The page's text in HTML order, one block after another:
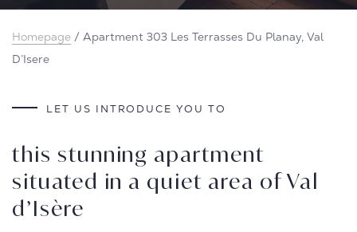
Homepage / Apartment 303 Les Terrasses Du Planay, Val
D’Isere
LET US INTRODUCE YOU TO
this stunning apartment
situated in a quiet area of Val
d’Isère